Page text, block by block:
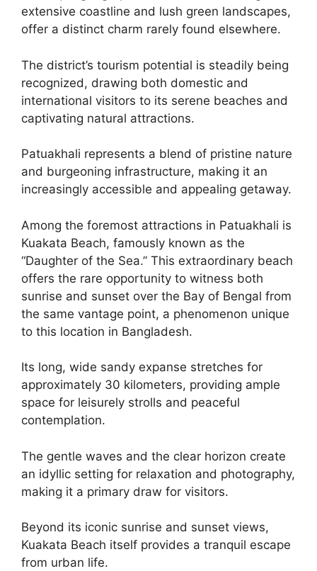
extensive coastline and lush green landscapes,
offer a distinct charm rarely found elsewhere.
The district’s tourism potential is steadily being
recognized, drawing both domestic and
international visitors to its serene beaches and
captivating natural attractions.
Patuakhali represents a blend of pristine nature
and burgeoning infrastructure, making it an
increasingly accessible and appealing getaway.
Among the foremost attractions in Patuakhali is
Kuakata Beach, famously known as the
“Daughter of the Sea.” This extraordinary beach
offers the rare opportunity to witness both
sunrise and sunset over the Bay of Bengal from
the same vantage point, a phenomenon unique
to this location in Bangladesh.
Its long, wide sandy expanse stretches for
approximately 30 kilometers, providing ample
space for leisurely strolls and peaceful
contemplation.
The gentle waves and the clear horizon create
an idyllic setting for relaxation and photography,
making it a primary draw for visitors.
Beyond its iconic sunrise and sunset views,
Kuakata Beach itself provides a tranquil escape
from urban life.